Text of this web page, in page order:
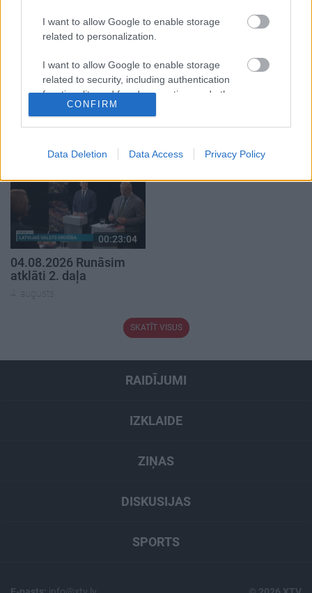
I want to allow Google to enable storage
related to personalization.
I want to allow Google to enable storage
related to security, including authentication
functionality and fraud prevention, and other
user protection.
CONFIRM
Data Deletion Data Access Privacy Policy
00:19:17
29.07.2026 Preses
klubs 1. daļa
atklāti 1. daļa
4. augusts
00:23:04
04.08.2026 Runāsim
atklāti 2. daļa
4. augusts
SKATĪT VISUS
RAIDĪJUMI
IZKLAIDE
ZIŅAS
DISKUSIJAS
SPORTS